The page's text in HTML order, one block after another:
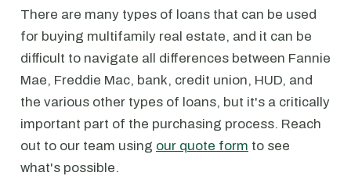
There are many types of loans that can be used
for buying multifamily real estate, and it can be
difficult to navigate all differences between Fannie
Mae, Freddie Mac, bank, credit union, HUD, and
the various other types of loans, but it's a critically
important part of the purchasing process. Reach
out to our team using our quote form to see
what's possible.